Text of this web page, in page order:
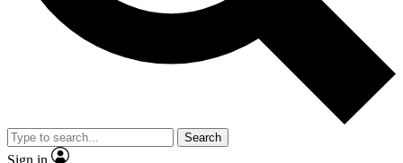
Search
Sign in